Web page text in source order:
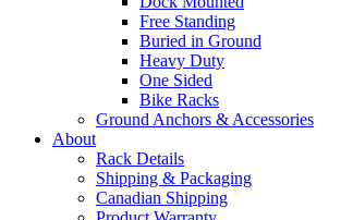
Free Standing
Buried in Ground
Heavy Duty
One Sided
Bike Racks
Ground Anchors & Accessories
About
Rack Details
Shipping & Packaging
Canadian Shipping